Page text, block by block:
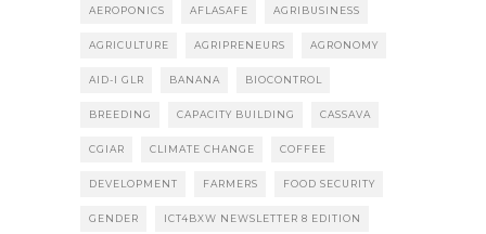
AEROPONICS AFLASAFE AGRIBUSINESS
AGRICULTURE AGRIPRENEURS AGRONOMY
AID-I GLR BANANA BIOCONTROL
BREEDING CAPACITY BUILDING CASSAVA
CGIAR CLIMATE CHANGE COFFEE
DEVELOPMENT FARMERS FOOD SECURITY
GENDER ICT4BXW NEWSLETTER 8 EDITION